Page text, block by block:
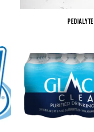
PEDIALYTE